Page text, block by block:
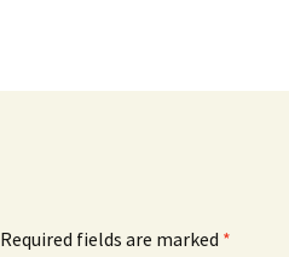
Required fields are marked *